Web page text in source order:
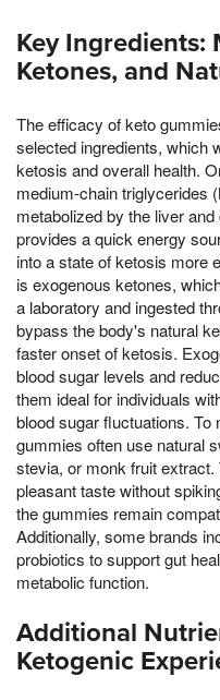
Key Ingredients:
Ketones, and
The efficacy of keto
selected ingredients, which
ketosis and overall health.
medium-chain triglycerides
metabolized by the liver
provides a quick energy
into a state of ketosis more
is exogenous ketones,
a laboratory and ingested
bypass the body's natural
faster onset of ketosis.
blood sugar levels and
them ideal for individuals
blood sugar fluctuations.
gummies often use natural
stevia, or monk fruit
pleasant taste without
the gummies remain
Additionally, some brands
probiotics to support gut
metabolic function.
Additional
Ketogenic